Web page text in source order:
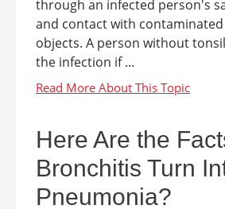
through an infected person's
and contact with
objects. A person without
the infection if ...
Here Are the
Bronchitis Turn
Pneumonia?